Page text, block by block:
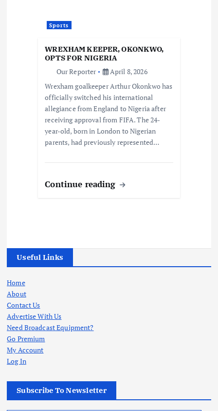
Sports
WREXHAM KEEPER, OKONKWO,
OPTS FOR NIGERIA
Our Reporter
April 8, 2026
Wrexham goalkeeper Arthur Okonkwo has
officially switched his international
allegiance from England to Nigeria after
receiving approval from FIFA. The 24-
year-old, born in London to Nigerian
parents, had previously represented…
Continue reading
Useful Links
Home
About
Contact Us
Advertise With Us
Need Broadcast Equipment?
Go Premium
My Account
Log In
Subscribe To Newsletter